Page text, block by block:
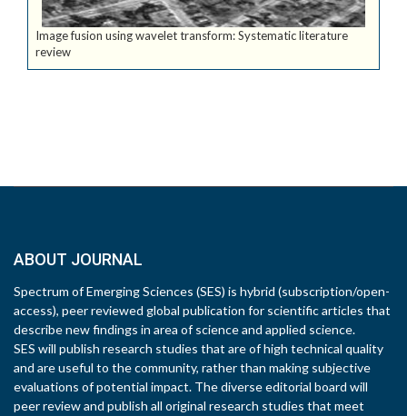
Image fusion using wavelet transform: Systematic literature
review
ABOUT JOURNAL
Spectrum of Emerging Sciences (SES) is hybrid (subscription/open-
access), peer reviewed global publication for scientific articles that
describe new findings in area of science and applied science.
SES will publish research studies that are of high technical quality
and are useful to the community, rather than making subjective
evaluations of potential impact. The diverse editorial board will
peer review and publish all original research studies that meet